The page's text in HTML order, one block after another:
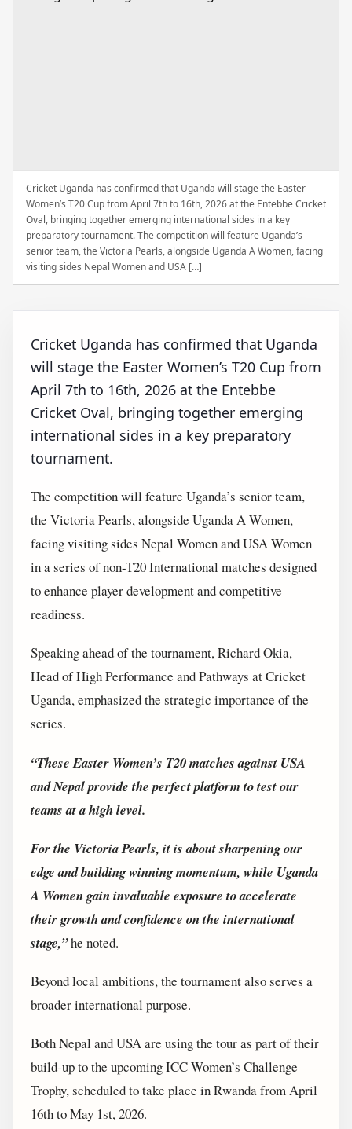
Cricket Uganda has confirmed that Uganda will stage the Easter
Women’s T20 Cup from April 7th to 16th, 2026 at the Entebbe Cricket
Oval, bringing together emerging international sides in a key
preparatory tournament. The competition will feature Uganda’s
senior team, the Victoria Pearls, alongside Uganda A Women, facing
visiting sides Nepal Women and USA […]
Cricket Uganda has confirmed that Uganda
will stage the Easter Women’s T20 Cup from
April 7th to 16th, 2026 at the Entebbe
Cricket Oval, bringing together emerging
international sides in a key preparatory
tournament.
The competition will feature Uganda’s senior team,
the Victoria Pearls, alongside Uganda A Women,
facing visiting sides Nepal Women and USA Women
in a series of non-T20 International matches designed
to enhance player development and competitive
readiness.
Speaking ahead of the tournament, Richard Okia,
Head of High Performance and Pathways at Cricket
Uganda, emphasized the strategic importance of the
series.
“These Easter Women’s T20 matches against USA
and Nepal provide the perfect platform to test our
teams at a high level.
For the Victoria Pearls, it is about sharpening our
edge and building winning momentum, while Uganda
A Women gain invaluable exposure to accelerate
their growth and confidence on the international
stage,”he noted.
Beyond local ambitions, the tournament also serves a
broader international purpose.
Both Nepal and USA are using the tour as part of their
build-up to the upcoming ICC Women’s Challenge
Trophy, scheduled to take place in Rwanda from April
16th to May 1st, 2026.